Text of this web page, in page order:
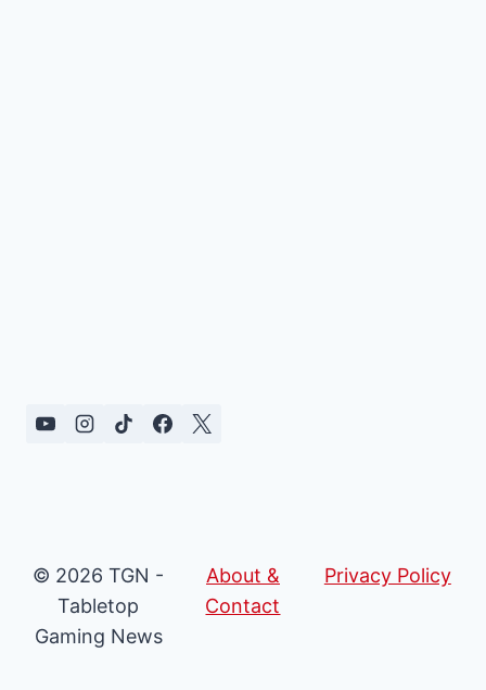
© 2026 TGN -
Tabletop
Gaming News
About &
Contact
Privacy Policy